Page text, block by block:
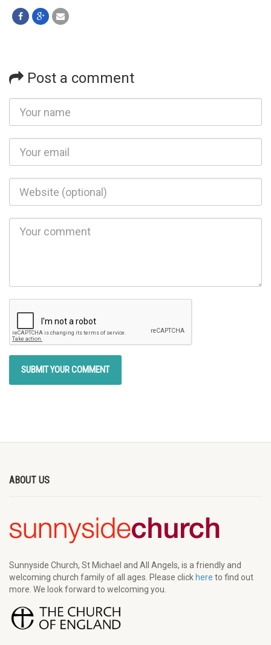
Post a comment
ABOUT US
Sunnyside Church, St Michael and All Angels, is a friendly and
welcoming church family of all ages. Please click here to find out
more. We look forward to welcoming you.